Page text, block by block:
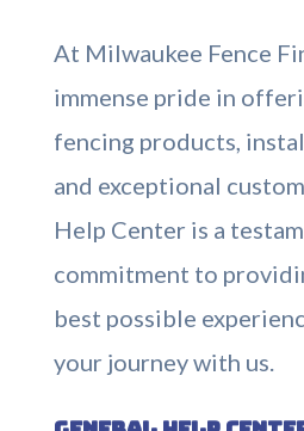
At Milwaukee Fence
immense pride in
fencing products,
and exceptional
Help Center is a
commitment to
best possible
your journey with us.